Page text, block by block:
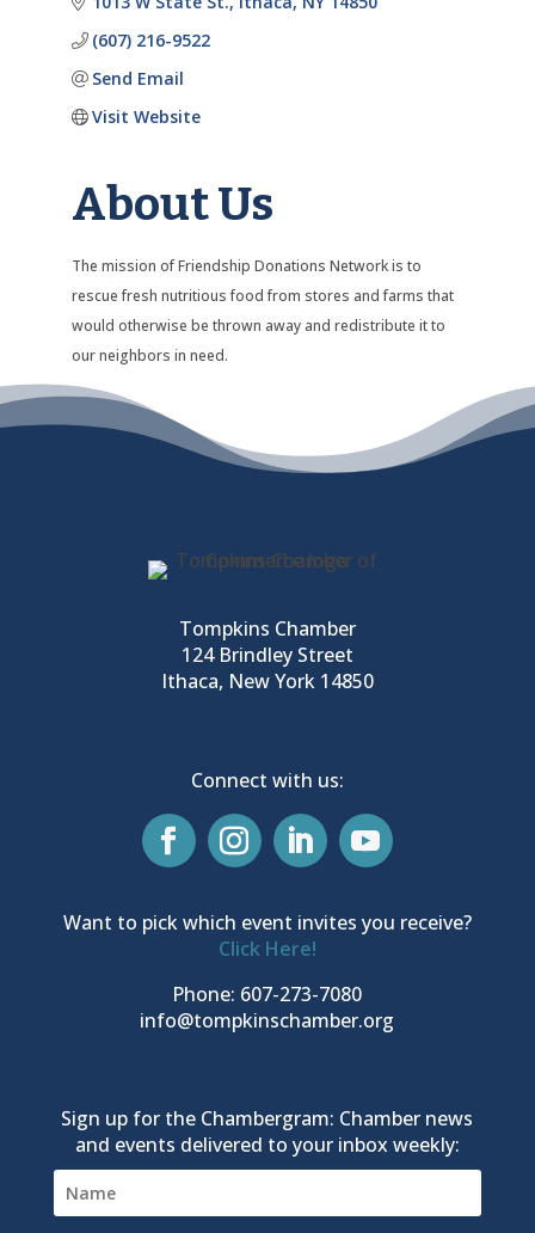
(607) 216-9522
Send Email
Visit Website
About Us
The mission of Friendship Donations Network is to
rescue fresh nutritious food from stores and farms that
would otherwise be thrown away and redistribute it to
our neighbors in need.
Tompkins Chamber
124 Brindley Street
Ithaca, New York 14850
Connect with us:
Want to pick which event invites you receive?
Click Here!
Phone: 607-273-7080
info@tompkinschamber.org
Sign up for the Chambergram: Chamber news
and events delivered to your inbox weekly: